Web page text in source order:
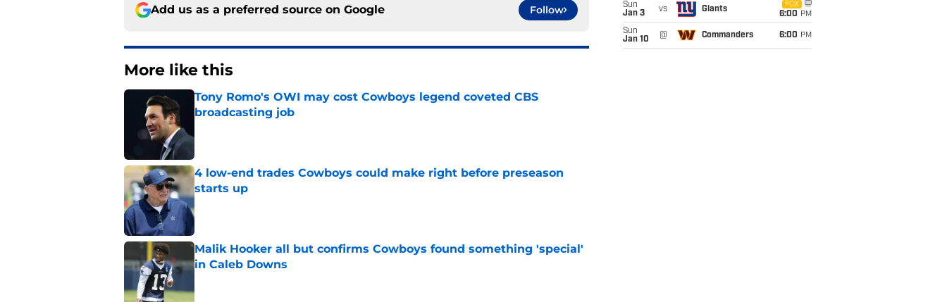
Add us as a preferred source on Google Follow
More like this
Tony Romo's OWI may cost Cowboys legend coveted CBS
broadcasting job
4 low-end trades Cowboys could make right before preseason
starts up
Malik Hooker all but confirms Cowboys found something 'special'
in Caleb Downs
Sun
Jan 3
vs Giants
FOX
6:00 PM
Sun
Jan 10
@ Commanders 6:00 PM